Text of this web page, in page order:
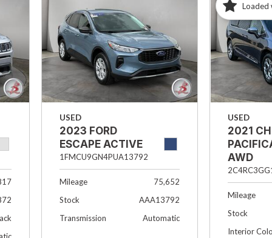
USED
2023 FORD
ESCAPE ACTIVE
1FMCU9GN4PUA13792
Mileage
75,652
Stock
AAA13792
Transmission
Automatic
Loaded
USED
2021
AWD
Mileage
Stock
Interior